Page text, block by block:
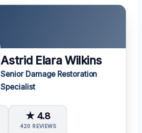
Astrid Elara Wilkins
Senior Damage Restoration
Specialist
★ 4.8
420 REVIEWS